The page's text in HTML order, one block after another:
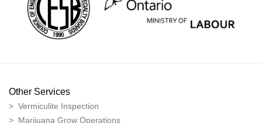
Other Services
> Vermiculite Inspection
> Marijuana Grow Operations